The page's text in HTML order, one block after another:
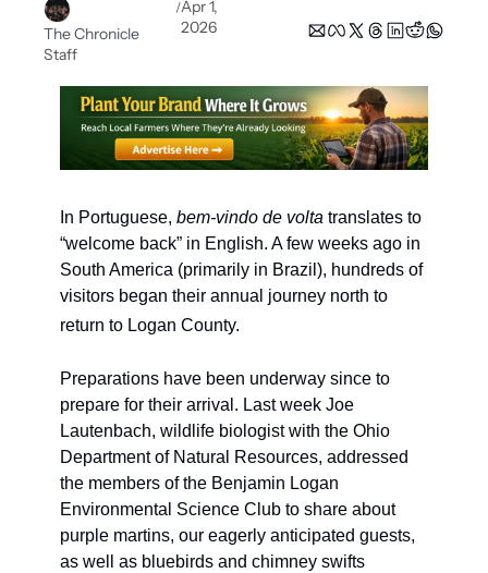
The Chronicle
Staff
/Apr 1,
2026
In Portuguese, bem-vindo de volta translates to
“welcome back” in English. A few weeks ago in
South America (primarily in Brazil), hundreds of
visitors began their annual journey north to
return to Logan County.
Preparations have been underway since to
prepare for their arrival. Last week Joe
Lautenbach, wildlife biologist with the Ohio
Department of Natural Resources, addressed
the members of the Benjamin Logan
Environmental Science Club to share about
purple martins, our eagerly anticipated guests,
as well as bluebirds and chimney swifts